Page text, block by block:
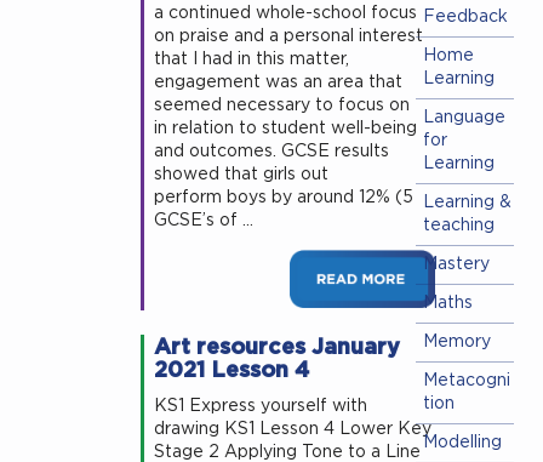
a continued whole-school focus
on praise and a personal interest
that I had in this matter,
engagement was an area that
seemed necessary to focus on
in relation to student well-being
and outcomes. GCSE results
showed that girls out
perform boys by around 12% (5
GCSE’s of …
Art resources January
2021 Lesson 4
KS1 Express yourself with
drawing KS1 Lesson 4 Lower Key
Stage 2 Applying Tone to a Line
Feedback
Home
Learning
Language
for
Learning
Learning &
teaching
Mastery
Maths
Memory
Metacogni
tion
Modelling